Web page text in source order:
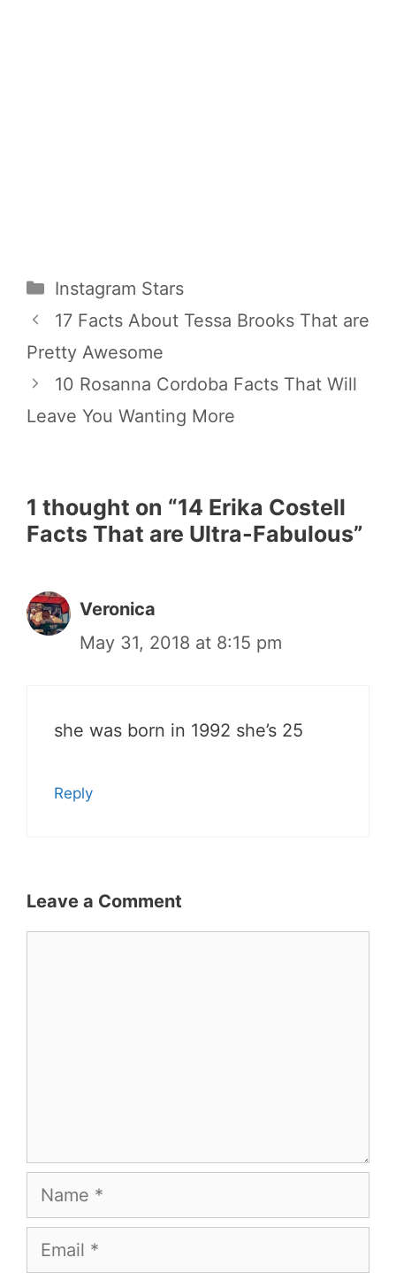
Categories
Instagram Stars
17 Facts About Tessa Brooks That are
Pretty Awesome
10 Rosanna Cordoba Facts That Will
Leave You Wanting More
1 thought on “14 Erika Costell
Facts That are Ultra-Fabulous”
Veronica
May 31, 2018 at 8:15 pm
she was born in 1992 she’s 25
Reply
Leave a Comment
Name
Email